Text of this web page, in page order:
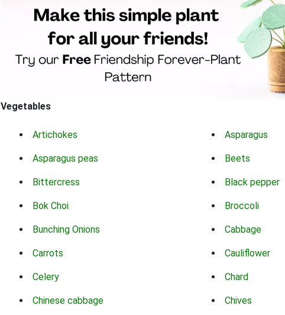
Vegetables
Artichokes Asparagus
Asparagus peas Beets
Bittercress Black pepper
Bok Choi Broccoli
Bunching Onions Cabbage
Carrots Cauliflower
Celery Chard
Chinese cabbage Chives